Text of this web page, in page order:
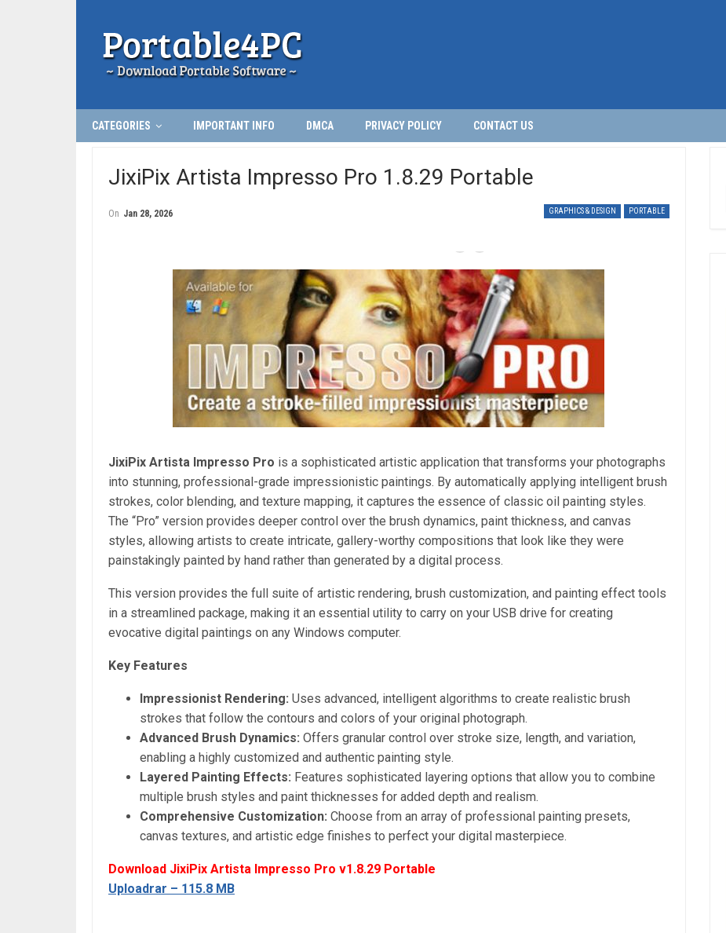
CATEGORIES IMPORTANT INFO DMCA PRIVACY POLICY CONTACT US
JixiPix Artista Impresso Pro 1.8.29 Portable
GRAPHICS & DESIGN PORTABLE
On Jan 28, 2026
JixiPix Artista Impresso Pro is a sophisticated artistic application that transforms your photographs
into stunning, professional-grade impressionistic paintings. By automatically applying intelligent brush
strokes, color blending, and texture mapping, it captures the essence of classic oil painting styles.
The “Pro” version provides deeper control over the brush dynamics, paint thickness, and canvas
styles, allowing artists to create intricate, gallery-worthy compositions that look like they were
painstakingly painted by hand rather than generated by a digital process.
This version provides the full suite of artistic rendering, brush customization, and painting effect tools
in a streamlined package, making it an essential utility to carry on your USB drive for creating
evocative digital paintings on any Windows computer.
Key Features
Impressionist Rendering: Uses advanced, intelligent algorithms to create realistic brush
strokes that follow the contours and colors of your original photograph.
Advanced Brush Dynamics: Offers granular control over stroke size, length, and variation,
enabling a highly customized and authentic painting style.
Layered Painting Effects: Features sophisticated layering options that allow you to combine
multiple brush styles and paint thicknesses for added depth and realism.
Comprehensive Customization: Choose from an array of professional painting presets,
canvas textures, and artistic edge finishes to perfect your digital masterpiece.
Download JixiPix Artista Impresso Pro v1.8.29 Portable
Uploadrar – 115.8 MB